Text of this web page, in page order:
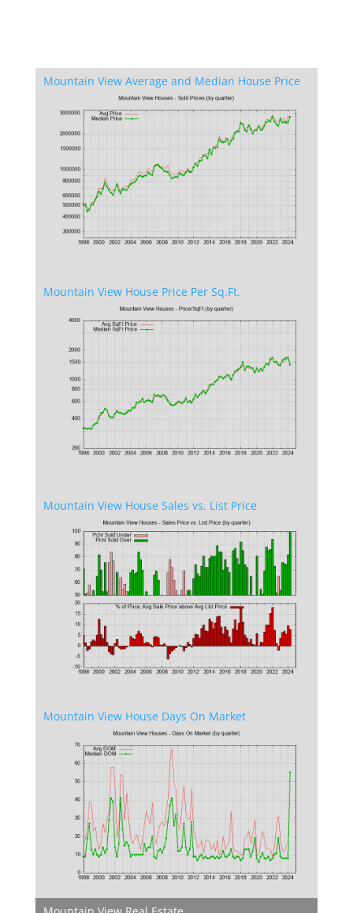
Mountain View Average and Median House Price
Mountain View House Price Per Sq.Ft.
Mountain View House Sales vs. List Price
Mountain View House Days On Market